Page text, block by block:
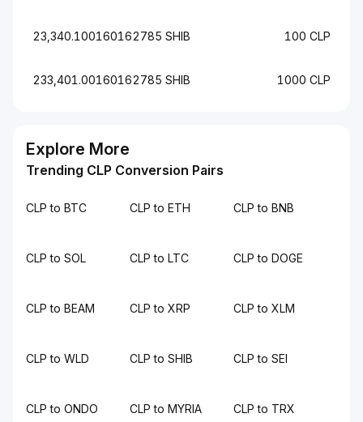
23,340.100160162785 SHIB 100 CLP
233,401.00160162785 SHIB 1000 CLP
Explore More
Trending CLP Conversion Pairs
CLP to BTC CLP to ETH CLP to BNB
CLP to SOL CLP to LTC CLP to DOGE
CLP to BEAM CLP to XRP CLP to XLM
CLP to WLD CLP to SHIB CLP to SEI
CLP to ONDO CLP to MYRIA CLP to TRX